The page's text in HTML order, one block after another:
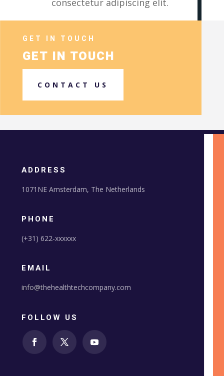
GET IN TOUCH
GET IN TOUCH
CONTACT US
ADDRESS
1071NE Amsterdam, The Netherlands
PHONE
(+31) 622-xxxxxx
EMAIL
info@thehealthtechcompany.com
FOLLOW US